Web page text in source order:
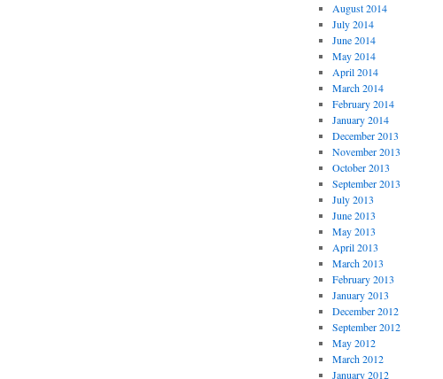
August 2014
July 2014
June 2014
May 2014
April 2014
March 2014
February 2014
January 2014
December 2013
November 2013
October 2013
September 2013
July 2013
June 2013
May 2013
April 2013
March 2013
February 2013
January 2013
December 2012
September 2012
May 2012
March 2012
January 2012